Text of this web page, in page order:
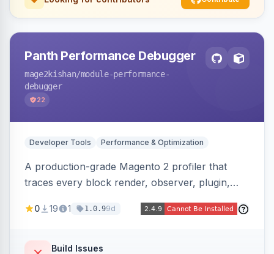
Panth Performance Debugger
mage2kishan/module-performance-
debugger
22
Developer Tools Performance & Optimization
A production-grade Magento 2 profiler that
traces every block render, observer, plugin,
request, detecting bottlenecks (slow/N+1
modules) with severity, estimated savings, and
0 19 1 1.0.99d
Build Issues